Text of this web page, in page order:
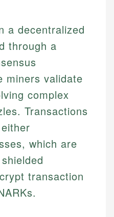
a decentralized
through a
miners validate
complex
Transactions
which are
transaction